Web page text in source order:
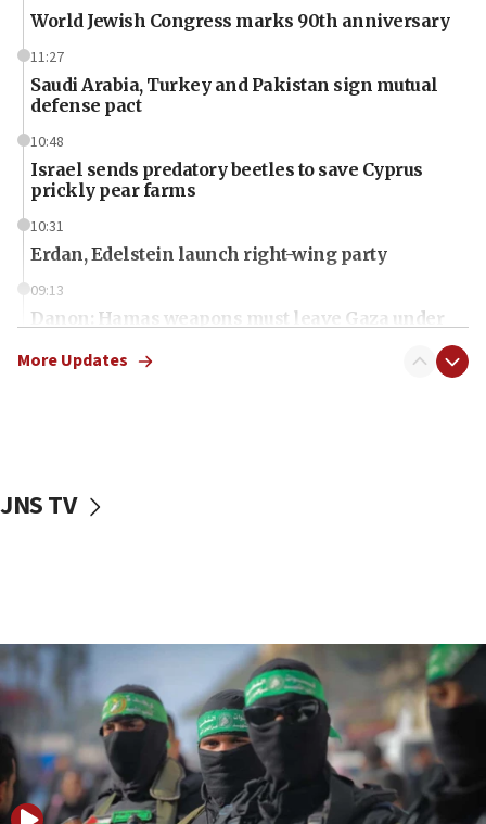
World Jewish Congress marks 90th anniversary
11:27
Saudi Arabia, Turkey and Pakistan sign mutual
defense pact
10:48
Israel sends predatory beetles to save Cyprus
prickly pear farms
10:31
Erdan, Edelstein launch right-wing party
09:13
Danon: Hamas weapons must leave Gaza under
surrounding Arab countries
Convicted hate offender quits UK election race
07:42
Israeli Navy conducts largest drill since Oct. 7
06:55
Palestinians attack Israeli civilians who
accidentally entered Jenin in Samaria
More Updates
JNS TV